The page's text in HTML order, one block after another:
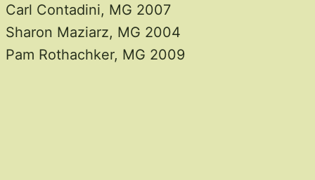
Carl Contadini, MG 2007
Sharon Maziarz, MG 2004
Pam Rothachker, MG 2009